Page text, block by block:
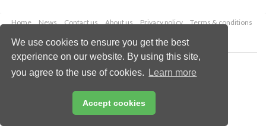
We use cookies to ensure you get the best
experience on our website. By using this site,
you agree to the use of cookies.
Learn more
Accept cookies
Home News Contact us About us Privacy policy
Terms & conditions
Copyright © 2026 Palladian Publications Ltd.
All rights reserved
enquiries@lngindustry.com